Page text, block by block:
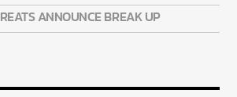
ANNOUNCE BREAK UP